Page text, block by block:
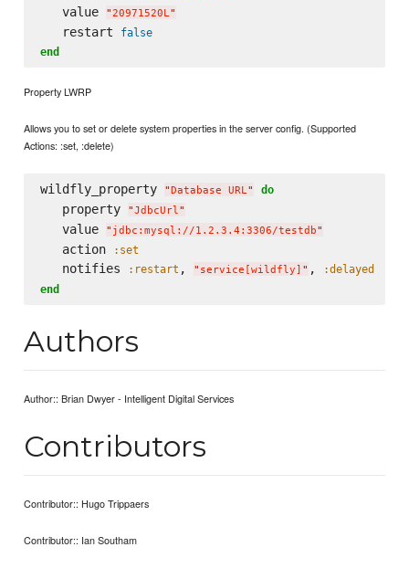
   value
"20971520L "
   restart
false
end
Property LWRP
Allows you to set or delete system properties in the server config. (Supported
Actions: :set, :delete)
wildfly_property " Database URL" do
   property
"JdbcUrl"
   value
" jdbc:mysql://1.2.3.4:3306/testdb"
   action
:set
   notifies
:restart , " service[wildfly] " ,
:delayed
end
Authors
Author:: Brian Dwyer - Intelligent Digital Services
Contributors
Contributor:: Hugo Trippaers
Contributor:: Ian Southam